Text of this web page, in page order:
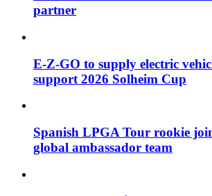
partner
E-Z-GO to supply electric
support 2026 Solheim Cup
Spanish LPGA Tour rookie
global ambassador team